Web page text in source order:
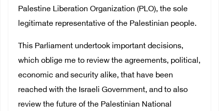
Palestine Liberation Organization (PLO), the sole
legitimate representative of the Palestinian people.
This Parliament undertook important decisions,
which oblige me to review the agreements, political,
economic and security alike, that have been
reached with the Israeli Government, and to also
review the future of the Palestinian National